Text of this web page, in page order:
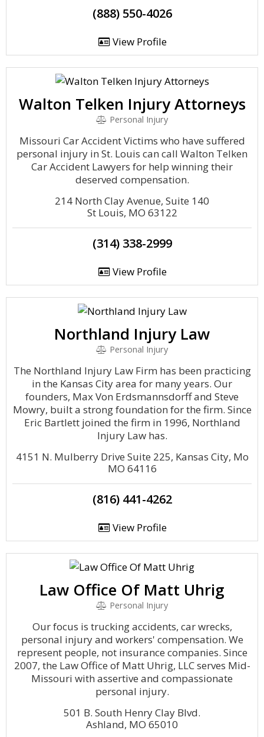
(888) 550-4026
View Profile
Walton Telken Injury Attorneys
Personal Injury
Missouri Car Accident Victims who have suffered
personal injury in St. Louis can call Walton Telken
Car Accident Lawyers for help winning their
deserved compensation.
214 North Clay Avenue, Suite 140
St Louis, MO 63122
(314) 338-2999
View Profile
Northland Injury Law
Personal Injury
The Northland Injury Law Firm has been practicing
in the Kansas City area for many years. Our
founders, Max Von Erdsmannsdorff and Steve
Mowry, built a strong foundation for the firm. Since
Eric Bartlett joined the firm in 1996, Northland
Injury Law has.
4151 N. Mulberry Drive Suite 225, Kansas City, Mo
MO 64116
(816) 441-4262
View Profile
Law Office Of Matt Uhrig
Personal Injury
Our focus is trucking accidents, car wrecks,
personal injury and workers' compensation. We
represent people, not insurance companies. Since
2007, the Law Office of Matt Uhrig, LLC serves Mid-
Missouri with assertive and compassionate
personal injury.
501 B. South Henry Clay Blvd.
Ashland, MO 65010